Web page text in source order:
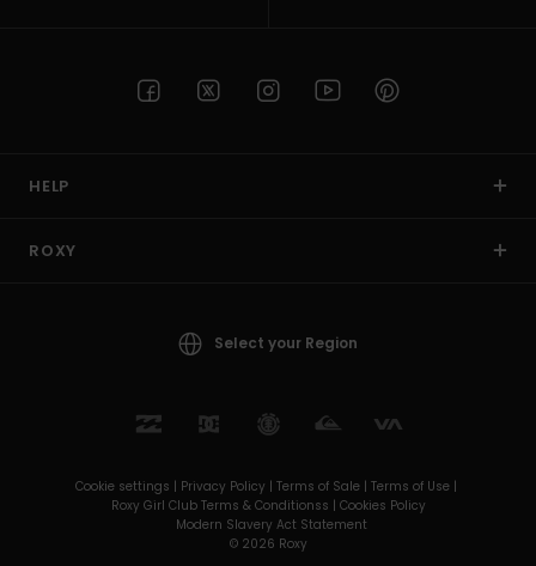
HELP
ROXY
Select your Region
Cookie settings | Privacy Policy | Terms of Sale | Terms of Use |
Roxy Girl Club Terms & Conditionss | Cookies Policy
Modern Slavery Act Statement
© 2026 Roxy